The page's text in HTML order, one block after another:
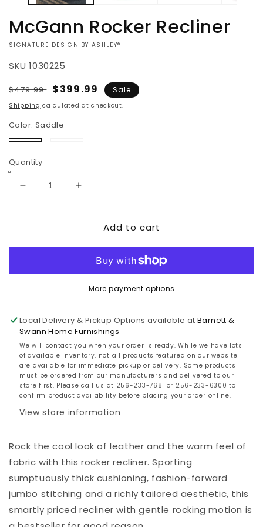
McGann Rocker Recliner
VENDOR:
SIGNATURE DESIGN BY ASHLEY®
SKU 1030225
Regular
price
$479.99 Sale
price
$399.99 Sale
Shipping calculated at checkout.
Color: Saddle
Saddle
Quantity
Decrease
Increase
McGannAdd to cart
More payment options
Local Delivery & Pickup Options available at Barnett &
Swann Home Furnishings
We will contact you when your order is ready. While we have lots
of available inventory, not all products featured on our website
are available for immediate pickup or delivery. Some products
must be ordered from our manufacturers and delivered to our
store first. Please call us at 256-233-7681 or 256-233-6300 to
confirm product availability before placing your order online.
View store information
Rock the cool look of leather and the warm feel of
fabric with this rocker recliner. Sporting
sumptuously thick cushioning, fashion-forward
jumbo stitching and a richly tailored aesthetic, this
smartly priced recliner with gentle rocking motion is